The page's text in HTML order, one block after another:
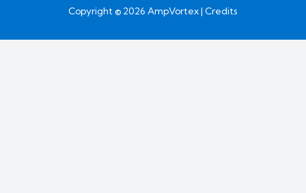
Copyright © 2026 AmpVortex | Credits